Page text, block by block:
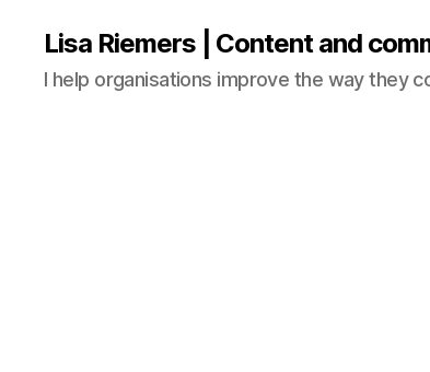
Lisa Riemers | Content and
I help organisations improve the way they